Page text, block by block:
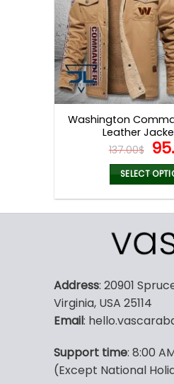
Washington
Leather
137.00$
SELECT
be
on
the
Address: 20901
Virginia, USA 25114
Email:
Support time: 8:00
(Except National